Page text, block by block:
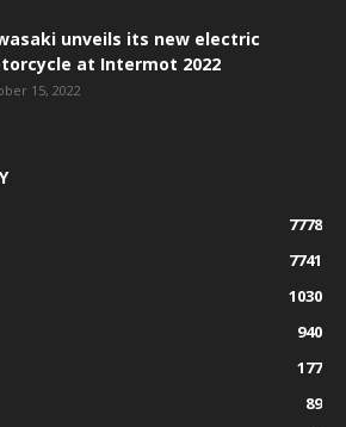
unveils its new electric
at Intermot 2022
15, 2022
7778
7741
1030
940
177
89